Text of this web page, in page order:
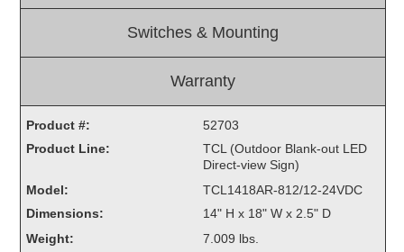
Carwash Lane Control
LED Ticket Window Signs
Control Systems
Smart Sign System
Switches & Mounting
Warranty
Product #:
52703
Product Line:
TCL (Outdoor Blank-out LED
Direct-view Sign)
Model:
TCL1418AR-812/12-24VDC
Dimensions:
14" H x 18" W x 2.5" D
Weight:
7.009 lbs.